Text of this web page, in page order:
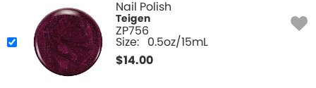
Nail Polish
Teigen
ZP756
Size: 0.5oz/15mL
$14.00